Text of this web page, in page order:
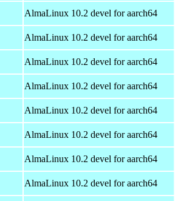
AlmaLinux 10.2 devel for aarch64
AlmaLinux 10.2 devel for aarch64
AlmaLinux 10.2 devel for aarch64
AlmaLinux 10.2 devel for aarch64
AlmaLinux 10.2 devel for aarch64
AlmaLinux 10.2 devel for aarch64
AlmaLinux 10.2 devel for aarch64
AlmaLinux 10.2 devel for aarch64